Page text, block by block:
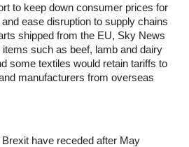
to keep down consumer prices for
ease disruption to supply chains
shipped from the EU, Sky News
such as beef, lamb and dairy
some textiles would retain tariffs to
manufacturers from overseas
have receded after May